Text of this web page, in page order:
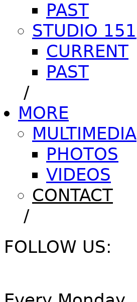
PAST
STUDIO 151
CURRENT
PAST
/
MORE
MULTIMEDIA
PHOTOS
VIDEOS
CONTACT
/
FOLLOW US: